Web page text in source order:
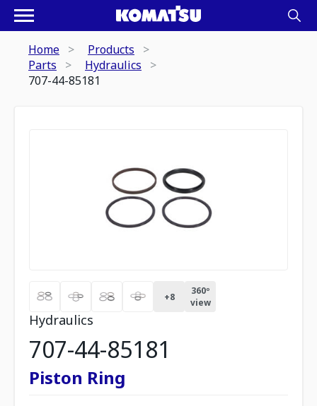
Home
Products
Parts
Hydraulics
707-44-85181
+8
360º
view
Hydraulics
707-44-85181
Piston Ring